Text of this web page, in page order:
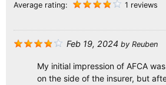
Average rating:
1 reviews
Feb 19, 2024 by Reuben
My initial impression of AFCA
on the side of the insurer, but